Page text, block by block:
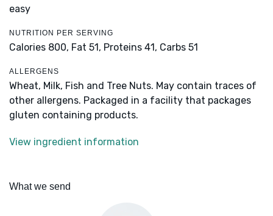
easy
NUTRITION PER SERVING
Calories 800, Fat 51, Proteins 41, Carbs 51
ALLERGENS
Wheat, Milk, Fish and Tree Nuts. May contain traces of
other allergens. Packaged in a facility that packages
gluten containing products.
View ingredient information
What we send